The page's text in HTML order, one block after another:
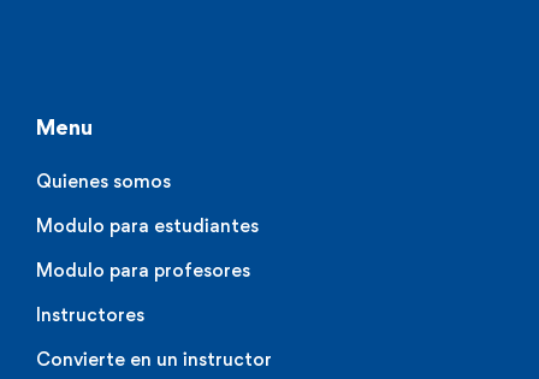
Menu
Quienes somos
Modulo para estudiantes
Modulo para profesores
Instructores
Convierte en un instructor